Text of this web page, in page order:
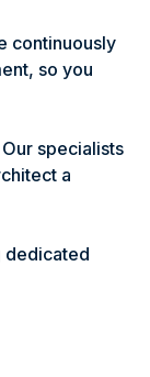
continuously
so you
specialists
a
dedicated